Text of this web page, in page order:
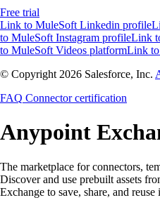
Free trial
Link to MuleSoft Linkedin profile
to MuleSoft Instagram profileLink
to MuleSoft Videos platformLink
© Copyright 2026 Salesforce, Inc.
FAQ Connector certification
Anypoint
The marketplace for connectors,
Discover and use prebuilt assets
Exchange to save, share, and reuse